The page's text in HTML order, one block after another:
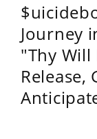
Journey
"Thy
Release,